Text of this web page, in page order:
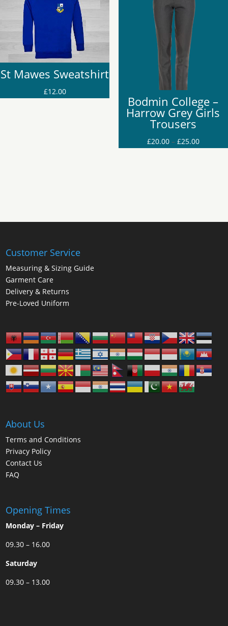
St Mawes Sweatshirt
£12.00
Bodmin College –
Harrow Grey Girls
Trousers
£20.00 – £25.00Price
Customer Service
Measuring & Sizing Guide
Garment Care
Delivery & Returns
Pre-Loved Uniform
About Us
Terms and Conditions
Privacy Policy
Contact Us
FAQ
Opening Times
Monday – Friday
09.30 – 16.00
Saturday
09.30 – 13.00